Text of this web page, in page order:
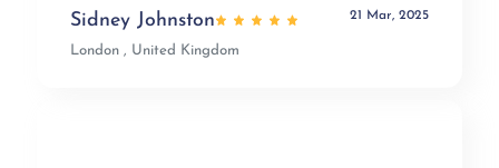
Sidney Johnston
London , United Kingdom
21 Mar, 2025